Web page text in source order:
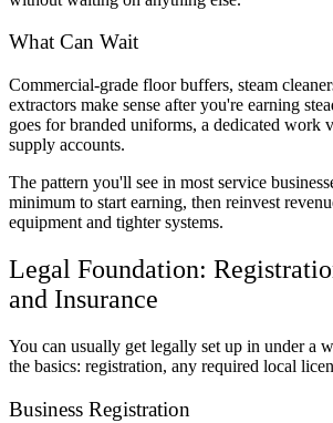
What Can Wait
Commercial-grade floor buffers, steam
extractors make sense after you're earning
goes for branded uniforms, a dedicated work
supply accounts.
The pattern you'll see in most service
minimum to start earning, then reinvest
equipment and tighter systems.
Legal Foundation:
and Insurance
You can usually get legally set up in under a
the basics: registration, any required local
Business Registration